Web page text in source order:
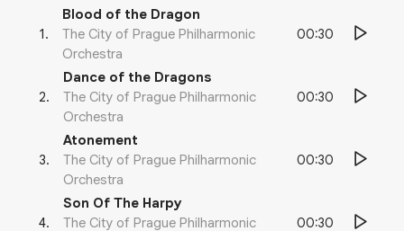
1 .
Blood of the Dragon
The City of Prague Philharmonic
Orchestra
00:30
2.
Dance of the Dragons
The City of Prague Philharmonic
Orchestra
00:30
3.
Atonement
The City of Prague Philharmonic
Orchestra
00:30
4.
Son Of The Harpy
The City of Prague Philharmonic
00:30